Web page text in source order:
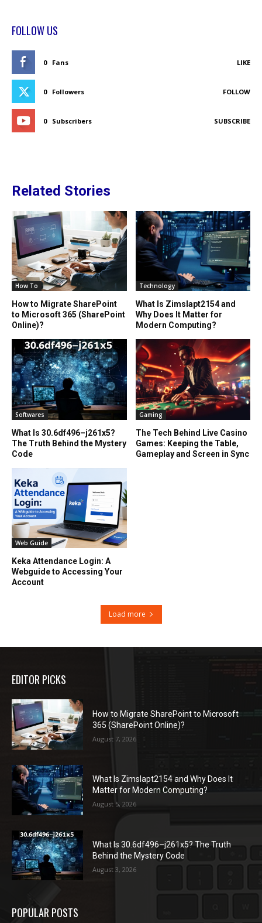
FOLLOW US
0 Fans LIKE
0 Followers FOLLOW
0 Subscribers SUBSCRIBE
Related Stories
How To
How to Migrate SharePoint
to Microsoft 365 (SharePoint
Online)?
Technology
What Is Zimslapt2154 and
Why Does It Matter for
Modern Computing?
Softwares
What Is 30.6df496–j261x5?
The Truth Behind the Mystery
Code
Gaming
The Tech Behind Live Casino
Games: Keeping the Table,
Gameplay and Screen in Sync
Web Guide
Keka Attendance Login: A
Webguide to Accessing Your
Account
Load more
EDITOR PICKS
How to Migrate SharePoint to Microsoft
365 (SharePoint Online)?
August 7, 2026
What Is Zimslapt2154 and Why Does It
Matter for Modern Computing?
August 5, 2026
What Is 30.6df496–j261x5? The Truth
Behind the Mystery Code
August 3, 2026
POPULAR POSTS